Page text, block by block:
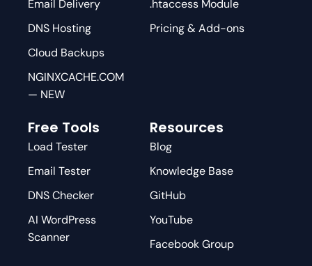
Email Delivery
DNS Hosting
Cloud Backups
NGINXCACHE.COM
— NEW
.htaccess Module
Pricing & Add-ons
Free Tools
Load Tester
Email Tester
DNS Checker
AI WordPress
Scanner
Resources
Blog
Knowledge Base
GitHub
YouTube
Facebook Group